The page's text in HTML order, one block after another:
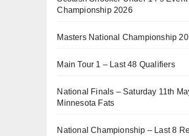
Championship 2026
Masters National Championship
Main Tour 1 – Last 48 Qualifiers
National Finals – Saturday 11th
Minnesota Fats
National Championship – Last 8